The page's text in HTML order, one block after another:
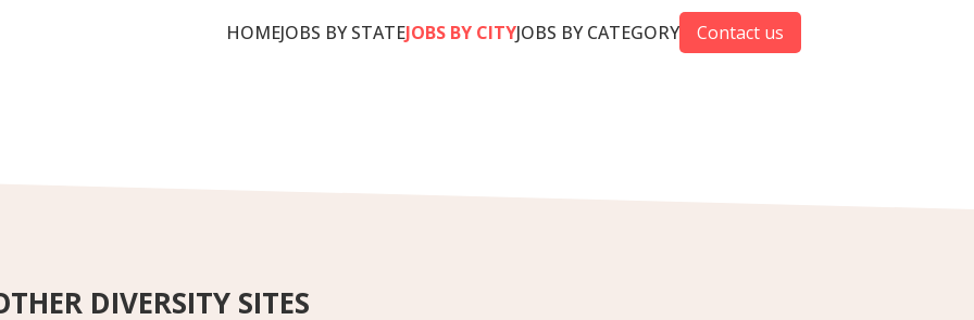
HOMEJOBS BY STATEJOBS BY CITYJOBS BY CATEGORY Contact us
DIVERSITY SITES